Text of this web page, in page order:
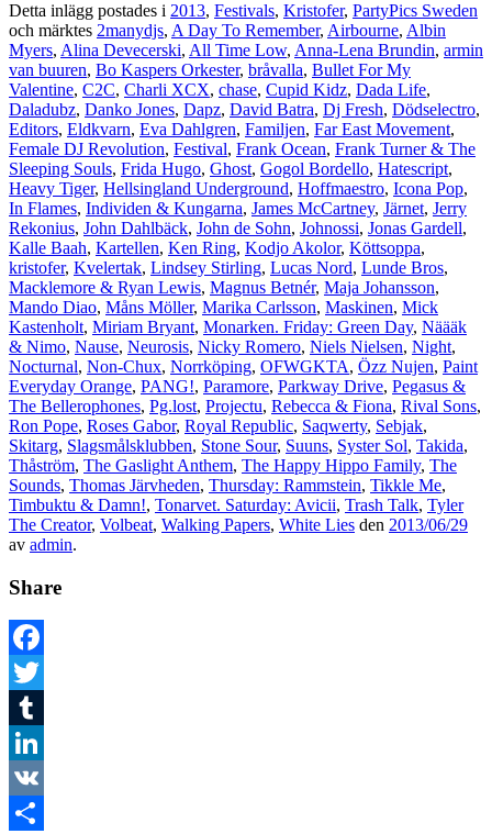
Detta inlägg postades i 2013, Festivals, Kristofer, PartyPics Sweden
och märktes 2manydjs, A Day To Remember, Airbourne, Albin
Myers, Alina Devecerski, All Time Low, Anna-Lena Brundin, armin
van buuren, Bo Kaspers Orkester, bråvalla, Bullet For My
Valentine, C2C, Charli XCX, chase, Cupid Kidz, Dada Life,
Daladubz, Danko Jones, Dapz, David Batra, Dj Fresh, Dödselectro,
Editors, Eldkvarn, Eva Dahlgren, Familjen, Far East Movement,
Female DJ Revolution, Festival, Frank Ocean, Frank Turner & The
Sleeping Souls, Frida Hugo, Ghost, Gogol Bordello, Hatescript,
Heavy Tiger, Hellsingland Underground, Hoffmaestro, Icona Pop,
In Flames, Individen & Kungarna, James McCartney, Järnet, Jerry
Rekonius, John Dahlbäck, John de Sohn, Johnossi, Jonas Gardell,
Kalle Baah, Kartellen, Ken Ring, Kodjo Akolor, Köttsoppa,
kristofer, Kvelertak, Lindsey Stirling, Lucas Nord, Lunde Bros,
Macklemore & Ryan Lewis, Magnus Betnér, Maja Johansson,
Mando Diao, Måns Möller, Marika Carlsson, Maskinen, Mick
Kastenholt, Miriam Bryant, Monarken. Friday: Green Day, Näääk
& Nimo, Nause, Neurosis, Nicky Romero, Niels Nielsen, Night,
Nocturnal, Non-Chux, Norrköping, OFWGKTA, Özz Nujen, Paint
Everyday Orange, PANG!, Paramore, Parkway Drive, Pegasus &
The Bellerophones, Pg.lost, Projectu, Rebecca & Fiona, Rival Sons,
Ron Pope, Roses Gabor, Royal Republic, Saqwerty, Sebjak,
Skitarg, Slagsmålsklubben, Stone Sour, Suuns, Syster Sol, Takida,
Thåström, The Gaslight Anthem, The Happy Hippo Family, The
Sounds, Thomas Järvheden, Thursday: Rammstein, Tikkle Me,
Timbuktu & Damn!, Tonarvet. Saturday: Avicii, Trash Talk, Tyler
The Creator, Volbeat, Walking Papers, White Lies den 2013/06/29
av admin.
Share
Facebook
Twitter
Tumblr
LinkedIn
VK